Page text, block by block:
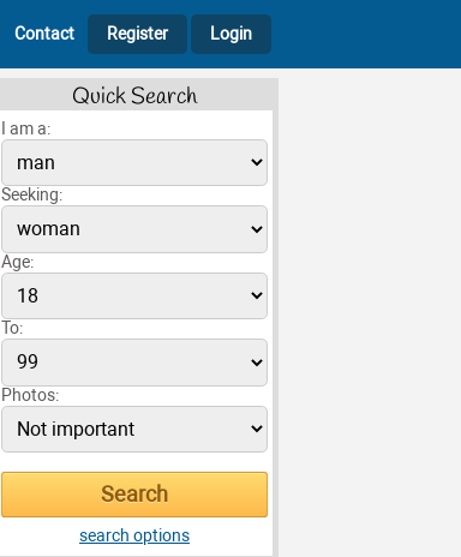
Contact Register Login
Quick Search
I am a:
Seeking:
Age:
To:
Photos:
search options